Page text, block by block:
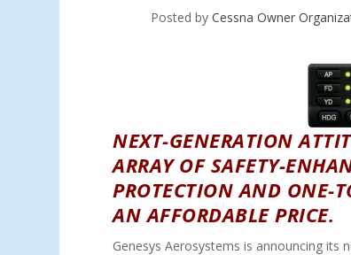
Posted by Cessna Owner
NEXT-GENERATION
ARRAY OF SAFETY-
PROTECTION AND ONE-
AN AFFORDABLE PRICE.
Genesys Aerosystems is announcing its